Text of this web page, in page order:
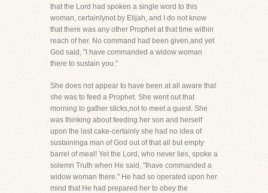
that the Lord had spoken a single word to this
woman, certainlynot by Elijah, and I do not know
that there was any other Prophet at that time within
reach of her. No command had been given,and yet
God said, "I have commanded a widow woman
there to sustain you."
She does not appear to have been at all aware that
she was to feed a Prophet. She went out that
morning to gather sticks,not to meet a guest. She
was thinking about feeding her son and herself
upon the last cake-certainly she had no idea of
sustaininga man of God out of that all but empty
barrel of meal! Yet the Lord, who never lies, spoke a
solemn Truth when He said, "Ihave commanded a
widow woman there." He had so operated upon her
mind that He had prepared her to obey the